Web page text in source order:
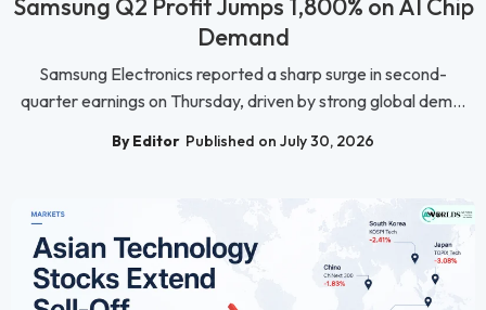
Samsung Q2 Profit Jumps 1,800% on AI Chip
Demand
Samsung Electronics reported a sharp surge in second-
quarter earnings on Thursday, driven by strong global dem...
By Editor Published on July 30, 2026